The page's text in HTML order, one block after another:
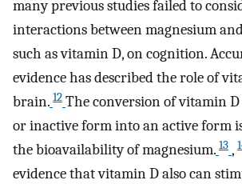
many previous studies failed to
interactions between magnesium
such as vitamin D, on cognition.
evidence has described the role of
brain. 12 The conversion of vitamin
or inactive form into an active form
the bioavailability of magnesium. 13 ,
evidence that vitamin D also can